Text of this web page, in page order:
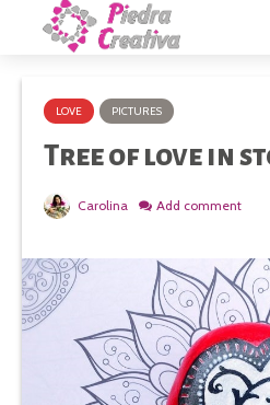
LOVE PICTURES
Tree of love in
Carolina Add comment